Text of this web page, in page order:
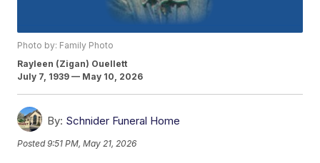
Photo by: Family Photo
Rayleen (Zigan) Ouellett
July 7, 1939 — May 10, 2026
By: Schnider Funeral Home
Posted9:51 PM, May 21, 2026